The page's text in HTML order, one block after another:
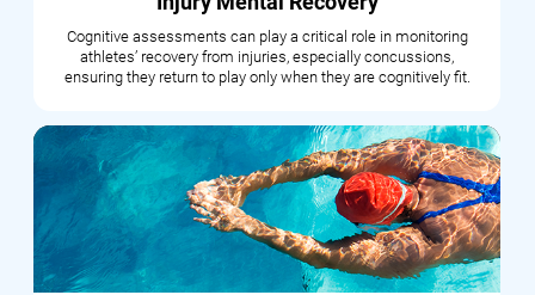
Cognitive assessments can play a critical role in monitoring
athletes’ recovery from injuries, especially concussions,
ensuring they return to play only when they are cognitively fit.